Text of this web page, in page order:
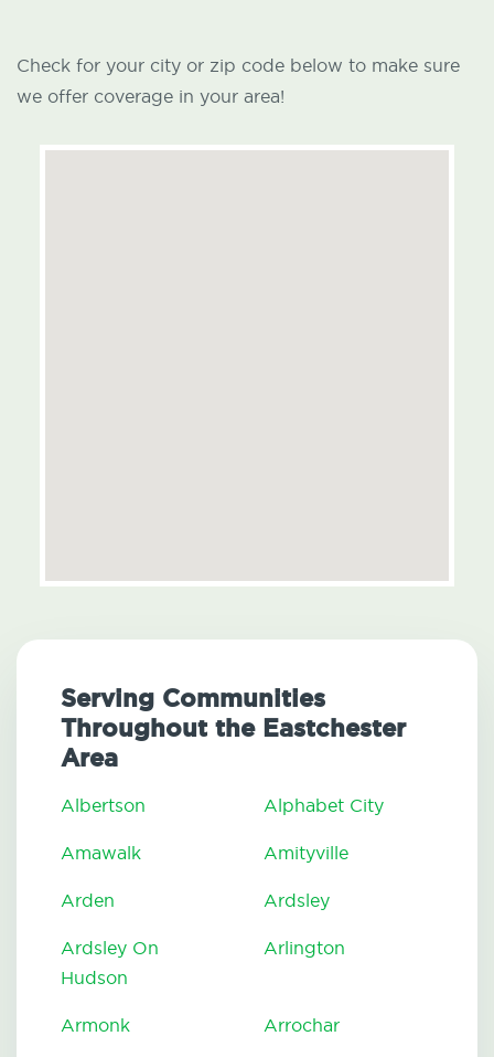
Check for your city or zip code below to make sure
we offer coverage in your area!
Serving Communities
Throughout the Eastchester
Area
Albertson Alphabet City
Amawalk Amityville
Arden Ardsley
Ardsley On
Hudson
Arlington
Armonk Arrochar